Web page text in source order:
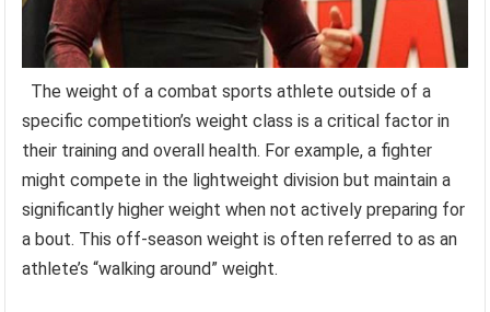
The weight of a combat sports athlete outside of a
specific competition’s weight class is a critical factor in
their training and overall health. For example, a fighter
might compete in the lightweight division but maintain a
significantly higher weight when not actively preparing for
a bout. This off-season weight is often referred to as an
athlete’s “walking around” weight.